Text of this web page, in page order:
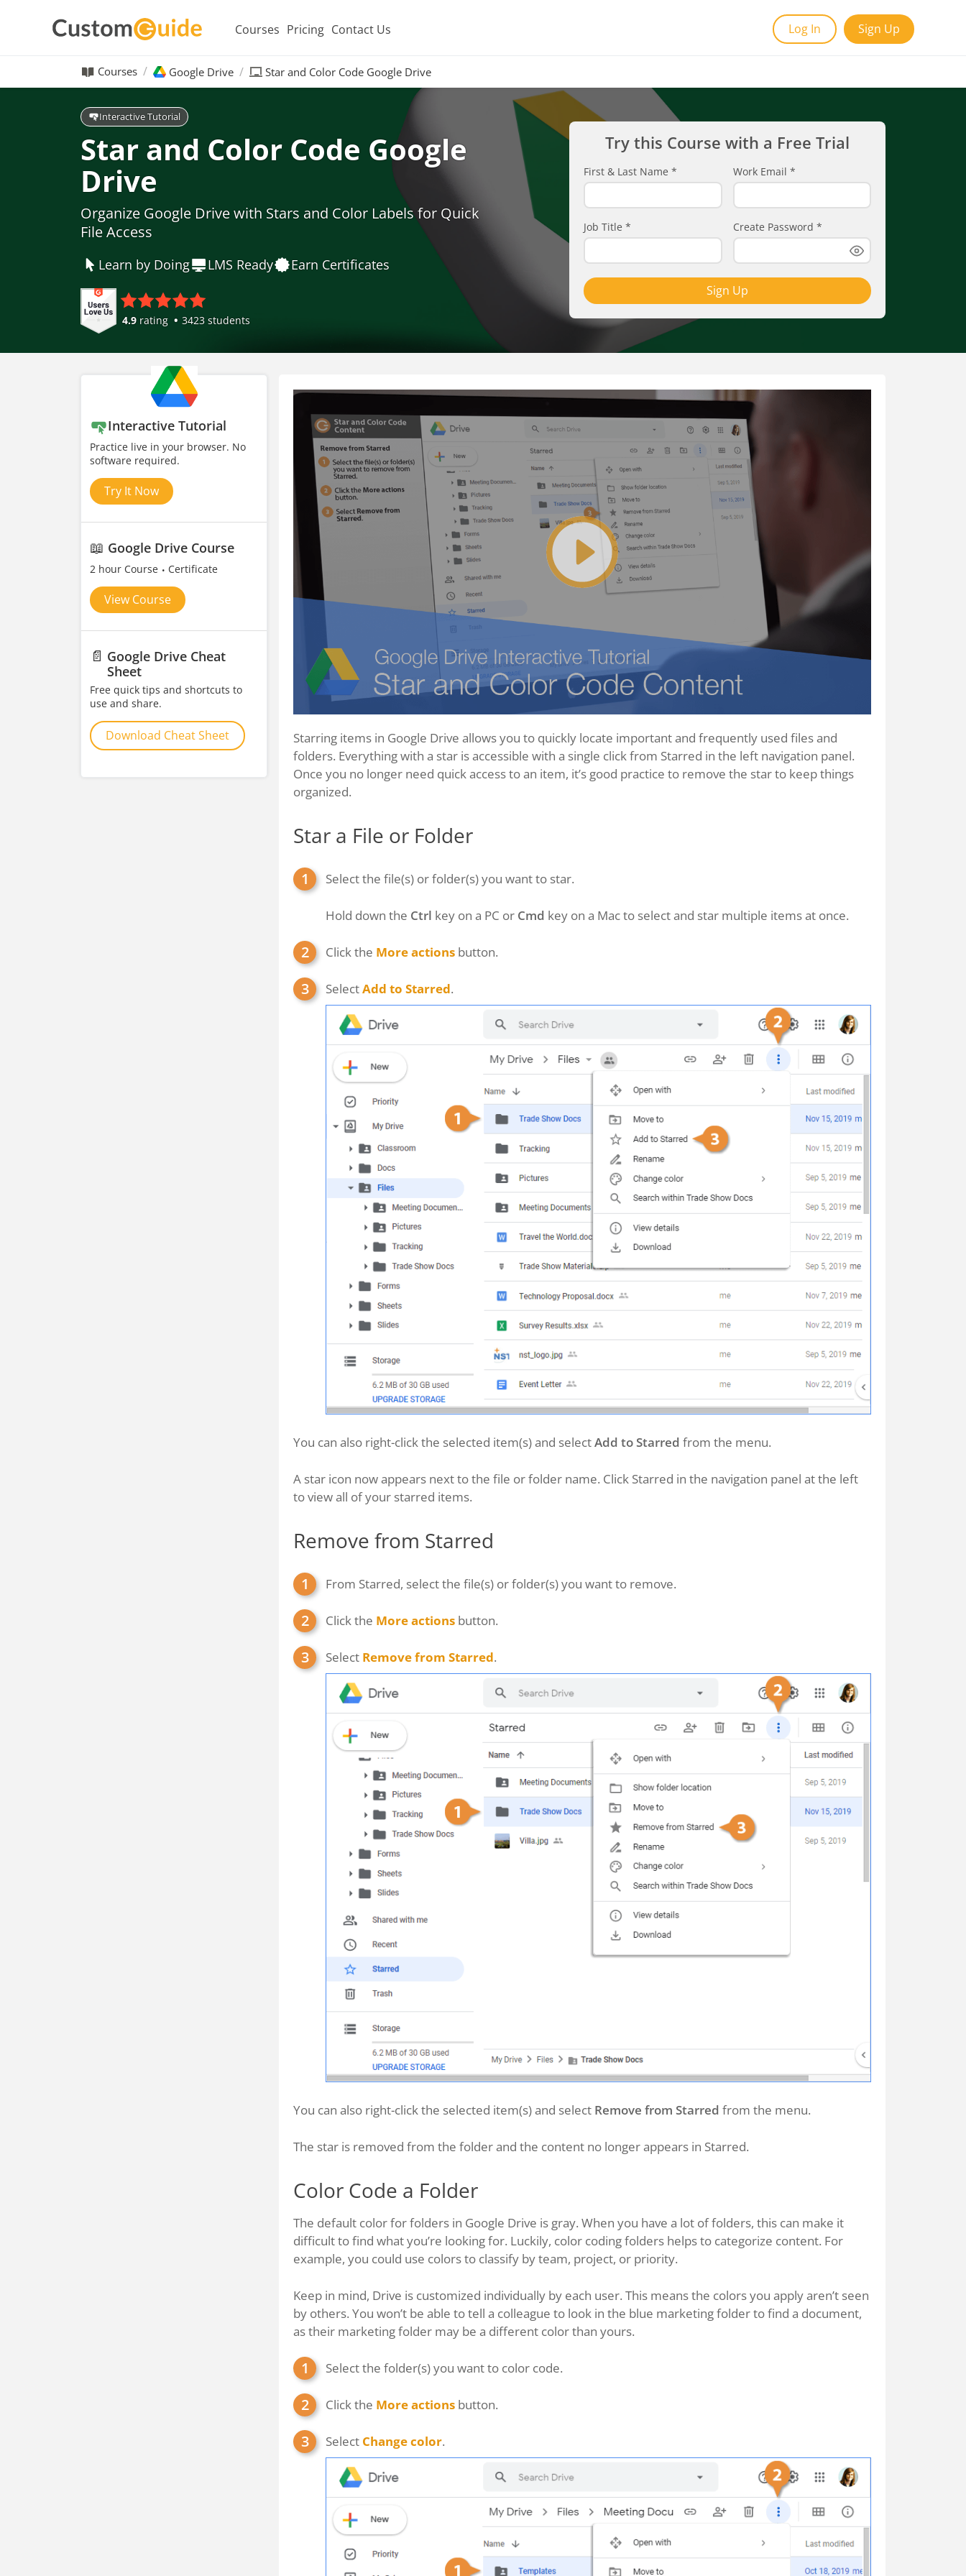
Courses Pricing Contact Us Log In Sign Up
Courses Google Drive Star and Color Code Google Drive
Interactive Tutorial
Star and Color Code Google
Drive
Organize Google Drive with Stars and Color Labels for Quick
File Access
Learn by Doing LMS Ready Earn Certificates
4.9 rating 3423 students
Try this Course with a Free Trial
First & Last Name * Work Email *
Job Title * Create Password *
Sign Up
Interactive Tutorial
Practice live in your browser. No
software required.
Try It Now
📖 Google Drive Course
2 hour Course Certificate
View Course
📄 Google Drive Cheat
Sheet
Free quick tips and shortcuts to
use and share.
Download Cheat Sheet
Starring items in Google Drive allows you to quickly locate important and frequently used files and
folders. Everything with a star is accessible with a single click from Starred in the left navigation panel.
Once you no longer need quick access to an item, it’s good practice to remove the star to keep things
organized.
Star a File or Folder
Select the file(s) or folder(s) you want to star.
Hold down the Ctrl key on a PC or Cmd key on a Mac to select and star multiple items at once.
Click the More actions button.
SelectAdd to Starred.
You can also right-click the selected item(s) and selectAdd to Starred from the menu.
A star icon now appears next to the file or folder name. Click Starred in the navigation panel at the left
to view all of your starred items.
Remove from Starred
From Starred, select the file(s) or folder(s) you want to remove.
Click the More actions button.
Select Remove from Starred.
You can also right-click the selected item(s) and select Remove from Starred from the menu.
The star is removed from the folder and the content no longer appears in Starred.
Color Code a Folder
The default color for folders in Google Drive is gray. When you have a lot of folders, this can make it
difficult to find what you’re looking for. Luckily, color coding folders helps to categorize content. For
example, you could use colors to classify by team, project, or priority.
Keep in mind, Drive is customized individually by each user. This means the colors you apply aren’t seen
by others. You won’t be able to tell a colleague to look in the blue marketing folder to find a document,
as their marketing folder may be a different color than yours.
Select the folder(s) you want to color code.
Click the More actions button.
Select Change color.